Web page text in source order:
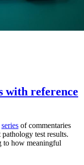
with reference
series of commentaries
test results.
to how meaningful